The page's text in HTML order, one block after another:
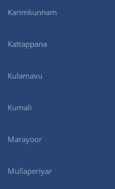
Karimkunnam
Kattappana
Kulamavu
Kumali
Marayoor
Mullaperiyar